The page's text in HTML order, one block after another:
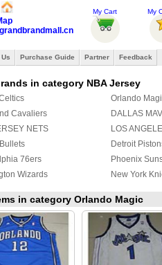
My Cart My
Purchase Guide Partner Feedback
in category NBA Jersey
Orlando
Cavaliers
DALLAS
NETS
LOS
Detroit
76ers
Phoenix
Wizards
New York
in category Orlando Magic